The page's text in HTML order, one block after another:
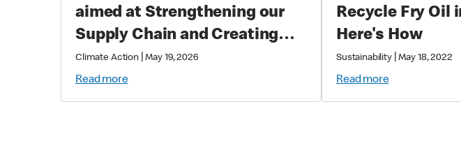
aimed at Strengthening our
Supply Chain and Creating
Long Term Value
Climate Action|May 19, 2026
Read more
Recycle Fry Oil
Here's How
Sustainability|May 18, 2022
Read more